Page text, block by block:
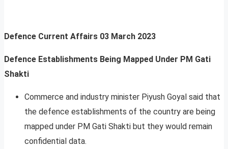
Defence Current Affairs 03 March 2023
Defence Establishments Being Mapped Under PM Gati
Shakti
Commerce and industry minister Piyush Goyal said that
the defence establishments of the country are being
mapped under PM Gati Shakti but they would remain
confidential data.